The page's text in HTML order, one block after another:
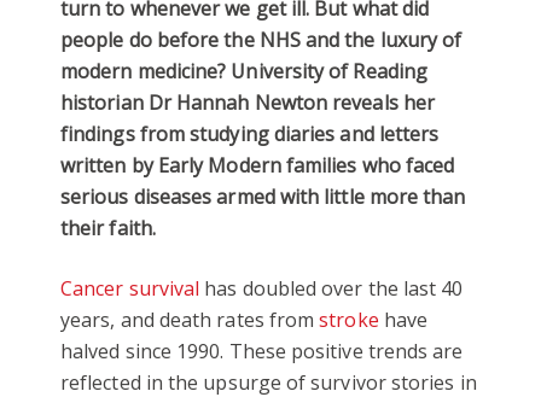
turn to whenever we get ill. But what did
people do before the NHS and the luxury of
modern medicine? University of Reading
historian Dr Hannah Newton reveals her
findings from studying diaries and letters
written by Early Modern families who faced
serious diseases armed with little more than
their faith.
Cancer survival has doubled over the last 40
years, and death rates fromstroke have
halved since 1990. These positive trends are
reflected in the upsurge of survivor stories in